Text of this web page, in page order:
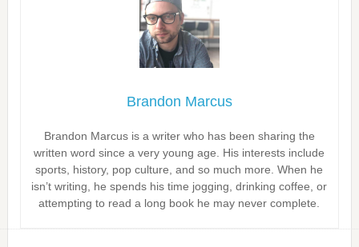
Brandon Marcus
Brandon Marcus is a writer who has been sharing the
written word since a very young age. His interests include
sports, history, pop culture, and so much more. When he
isn’t writing, he spends his time jogging, drinking coffee, or
attempting to read a long book he may never complete.